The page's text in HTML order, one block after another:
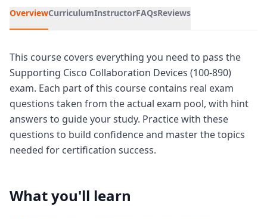
OverviewCurriculumInstructorFAQsReviews
This course covers everything you need to pass the
Supporting Cisco Collaboration Devices (100-890)
exam. Each part of this course contains real exam
questions taken from the actual exam pool, with hint
answers to guide your study. Practice with these
questions to build confidence and master the topics
needed for certification success.
What you'll learn